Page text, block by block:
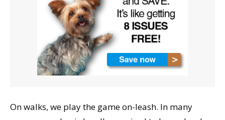
On walks, we play the game on-leash. In many